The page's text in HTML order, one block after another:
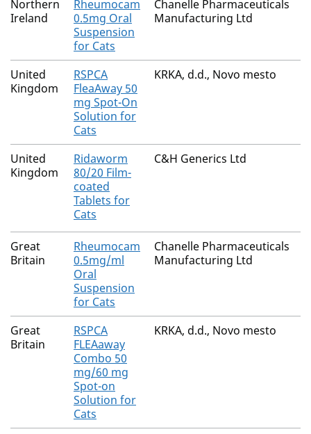
Northern
Ireland
Rheumocam
0.5mg Oral
Suspension
for Cats
Chanelle Pharmaceuticals
Manufacturing Ltd
United
Kingdom
RSPCA
FleaAway 50
mg Spot-On
Solution for
Cats
KRKA, d.d., Novo mesto
United
Kingdom
Ridaworm
80/20 Film-
coated
Tablets for
Cats
C&H Generics Ltd
Great
Britain
Rheumocam
0.5mg/ml
Oral
Suspension
for Cats
Chanelle Pharmaceuticals
Manufacturing Ltd
Great
Britain
RSPCA
FLEAaway
Combo 50
mg/60 mg
Spot-on
Solution for
Cats
KRKA, d.d., Novo mesto